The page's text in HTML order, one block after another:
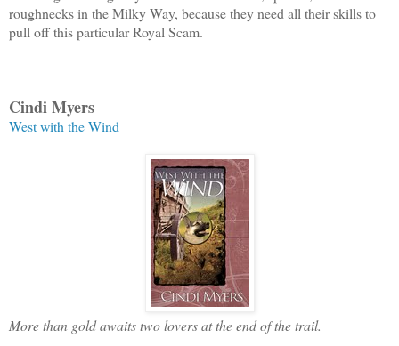
roughnecks in the Milky Way, because they need all their skills to
pull off this particular Royal Scam.
Cindi Myers
West with the Wind
More than gold awaits two lovers at the end of the trail.